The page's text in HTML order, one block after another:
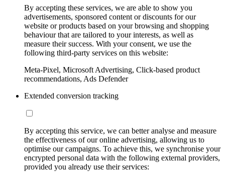
By accepting these services, we are able to show you
advertisements, sponsored content or discounts for our
website or products based on your browsing and shopping
behaviour that are tailored to your interests, as well as
measure their success. With your consent, we use the
following third-party services on this website:
Meta-Pixel, Microsoft Advertising, Click-based product
recommendations, Ads Defender
Extended conversion tracking
By accepting this service, we can better analyse and measure
the effectiveness of our online advertising, allowing us to
optimise our campaigns. To achieve this, we synchronise your
encrypted personal data with the following external providers,
provided you already use their services: